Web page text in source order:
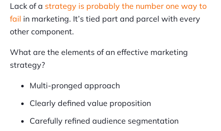
Lack of a strategy is probably the number one way to
fail in marketing. It’s tied part and parcel with every
other component.
What are the elements of an effective marketing
strategy?
Multi-pronged approach
Clearly defined value proposition
Carefully refined audience segmentation